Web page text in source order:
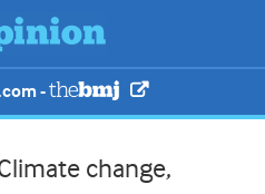
-
change,